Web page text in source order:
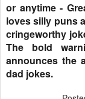
or anytime -
loves silly puns
cringeworthy
The bold
announces the
dad jokes.